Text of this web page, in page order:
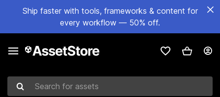
Ship faster with tools, frameworks & content for
every workflow — 50% off.
Search for assets